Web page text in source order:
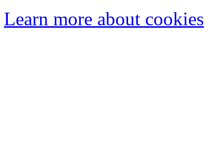
Learn more about cookies